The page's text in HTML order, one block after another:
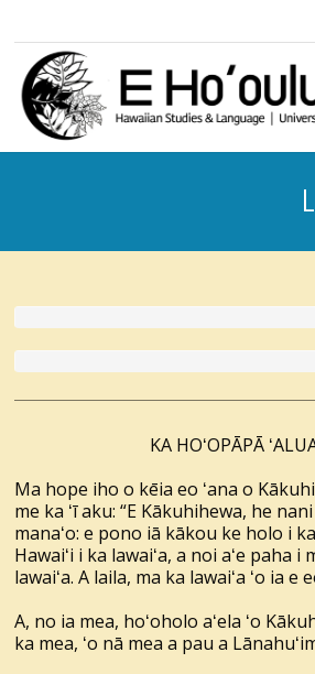
KA HOʻOPĀPĀ
Ma hope iho o kēia eo ʻana o
me ka ʻī aku: “E Kākuhihewa, he
manaʻo: e pono iā kākou ke holo i ka
Hawaiʻi i ka lawaiʻa, a noi aʻe paha
lawaiʻa. A laila, ma ka lawaiʻa ʻo ia
A, no ia mea, hoʻoholo aʻela ʻo
ka mea, ʻo nā mea a pau a